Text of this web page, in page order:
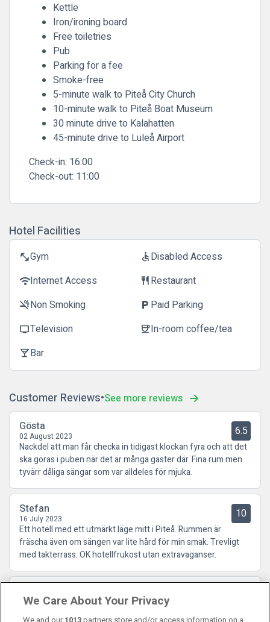
Kettle
Iron/ironing board
Free toiletries
Pub
Parking for a fee
Smoke-free
5-minute walk to Piteå City Church
10-minute walk to Piteå Boat Museum
30 minute drive to Kalahatten
45-minute drive to Luleå Airport
Check-in: 16:00
Check-out: 11:00
Hotel Facilities
fitness_centerGym accessibleDisabled Access
wifiInternet Access restaurantRestaurant
smoke_freeNon Smoking local_parking Paid Parking
tvTelevision coffeeIn-room coffee/tea
local_barBar
Customer Reviews See more reviews
Gösta
02 August 2023 6.5
Nackdel att man får checka in tidigast klockan fyra och att det
ska göras i puben när det är många gäster där. Fina rum men
tyvärr dåliga sängar som var alldeles för mjuka.
Stefan
16 July 2023 10
Ett hotell med ett utmärkt läge mitt i Piteå. Rummen är
fräscha även om sängen var lite hård för min smak. Trevligt
med takterrass. OK hotellfrukost utan extravaganser.
07 February 2023
We Care About Your Privacy